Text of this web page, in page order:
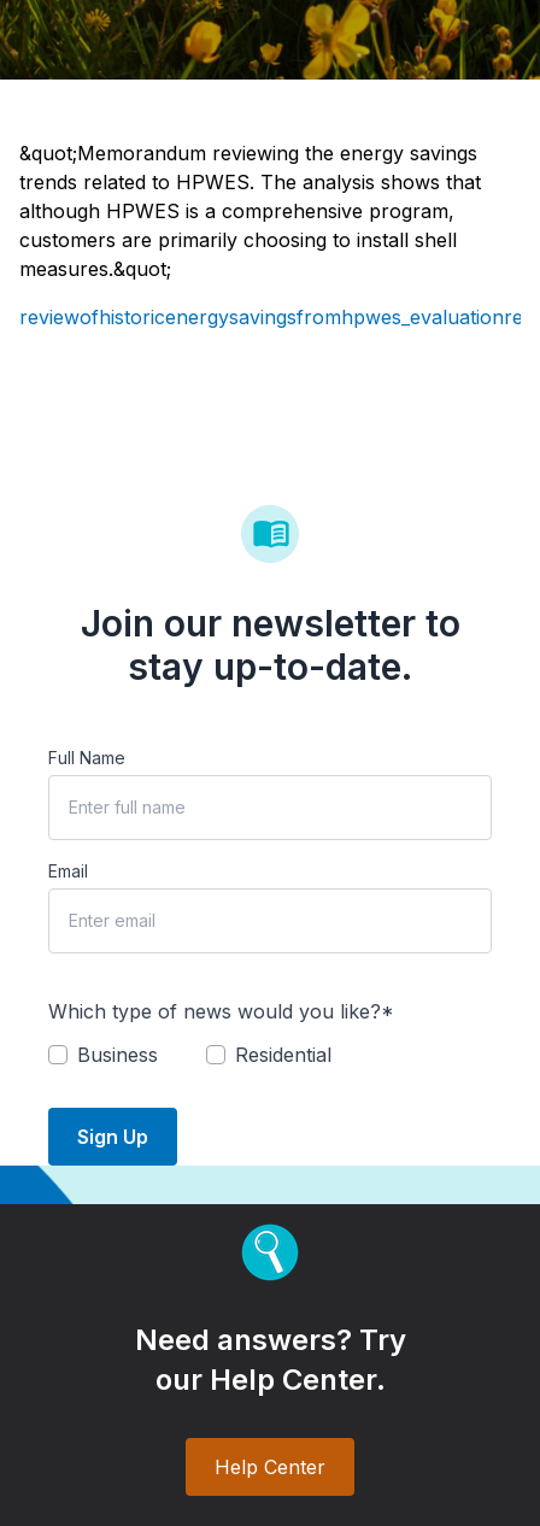
&quot;Memorandum reviewing the energy savings
trends related to HPWES. The analysis shows that
although HPWES is a comprehensive program,
customers are primarily choosing to install shell
measures.&quot;
Join our newsletter to
stay up-to-date.
Full Name
Email
Which type of news would you like?*
Business
Residential
Sign Up
Need answers? Try
our Help Center.
Help Center